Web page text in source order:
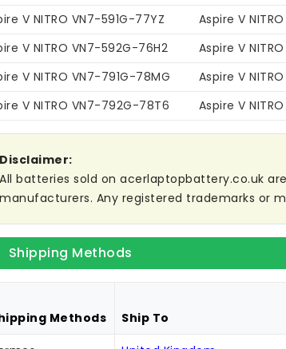
V NITRO VN7-591G-77YZ
Aspire V
V NITRO VN7-592G-76H2
Aspire V
V NITRO VN7-791G-78MG
Aspire V
V NITRO VN7-792G-78T6
Aspire V
Disclaimer:
All batteries sold on acerlaptopbattery.co.uk
manufacturers. Any registered trademarks or
Shipping Methods
Methods Ship To